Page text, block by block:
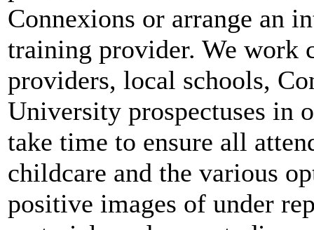
Connexions or arrange an
training provider. We work
providers, local schools,
University prospectuses in
take time to ensure all
childcare and the various
positive images of under